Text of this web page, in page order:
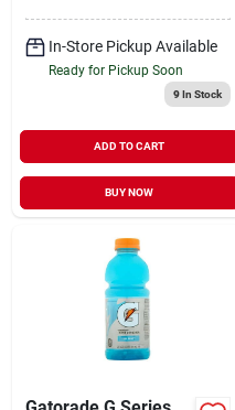
In-Store Pickup Available
Ready for Pickup Soon
9In Stock
ADD TO CART
BUY NOW